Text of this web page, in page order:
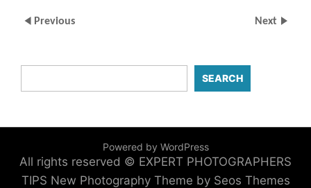
Previous Next
SEARCH
Powered by WordPress
All rights reserved © EXPERT PHOTOGRAPHERS
TIPS New Photography Theme by Seos Themes